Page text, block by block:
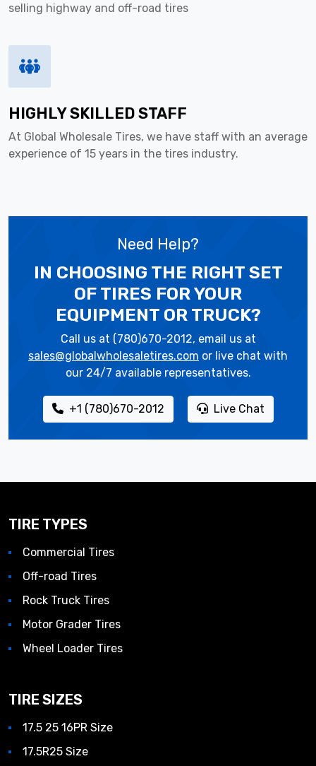
selling highway and off-road tires
HIGHLY SKILLED STAFF
At Global Wholesale Tires, we have staff with an average
experience of 15 years in the tires industry.
Need Help?
IN CHOOSING THE RIGHT SET
OF TIRES FOR YOUR
EQUIPMENT OR TRUCK?
Call us at (780)670-2012, email us at
sales@globalwholesaletires.com or live chat with
our 24/7 available representatives.
+1 (780)670-2012 Live Chat
TIRE TYPES
Commercial Tires
Off-road Tires
Rock Truck Tires
Motor Grader Tires
Wheel Loader Tires
TIRE SIZES
17.5 25 16PR Size
17.5R25 Size